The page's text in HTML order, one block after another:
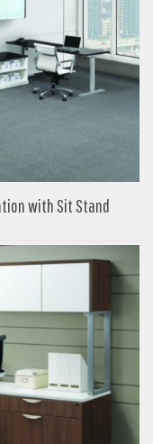
with Sit Stand